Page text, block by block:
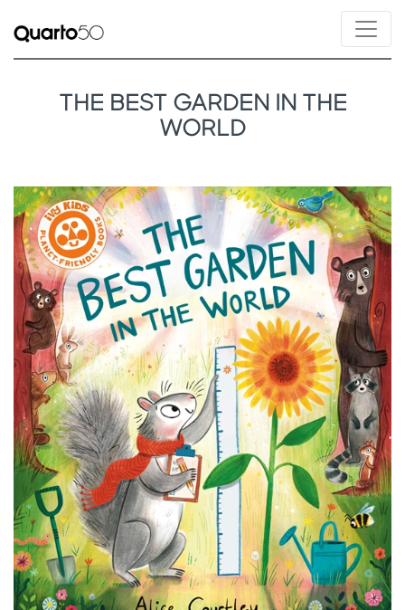
THE BEST GARDEN IN THE
WORLD